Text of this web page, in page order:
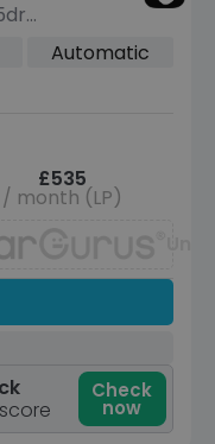
(s/s)Automatic
£535
/ month (LP)
Check
now